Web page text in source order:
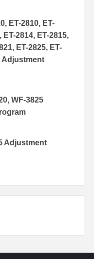
ET-2810, ET-
ET-2814, ET-2815,
ET-2825, ET-
Adjustment
WF-3825
Adjustment